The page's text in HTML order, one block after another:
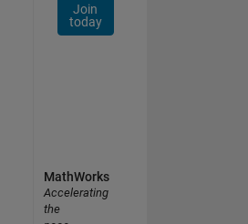
Join
today
MathWorks
Accelerating
the